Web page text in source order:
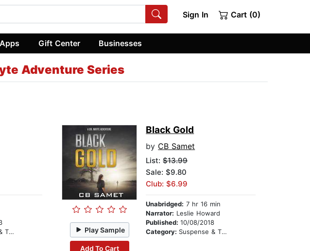
Sign In Cart (0)
Apps Gift Center Businesses
Adventure Series
Play Sample
Add To Cart
Black Gold
by CB Samet
List:$13.99
Sale: $9.80
Club: $6.99
Unabridged: 7 hr 16 min
Narrator: Leslie Howard
Published:10/08/2018
Category: Suspense & Thriller